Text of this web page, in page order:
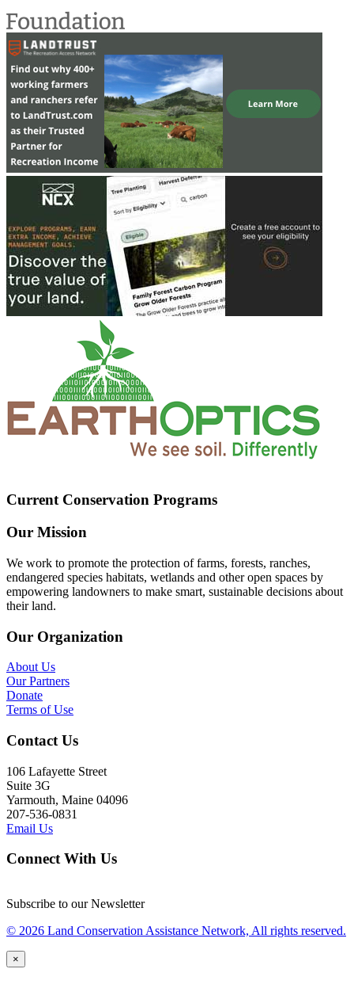
Current Conservation Programs
Our Mission
We work to promote the protection of farms, forests, ranches,
endangered species habitats, wetlands and other open spaces by
empowering landowners to make smart, sustainable decisions about
their land.
Our Organization
About Us
Our Partners
Donate
Terms of Use
Contact Us
106 Lafayette Street
Suite 3G
Yarmouth, Maine 04096
207-536-0831
Email Us
Connect With Us
Subscribe to our Newsletter
© 2026 Land Conservation Assistance Network, All rights reserved.
×